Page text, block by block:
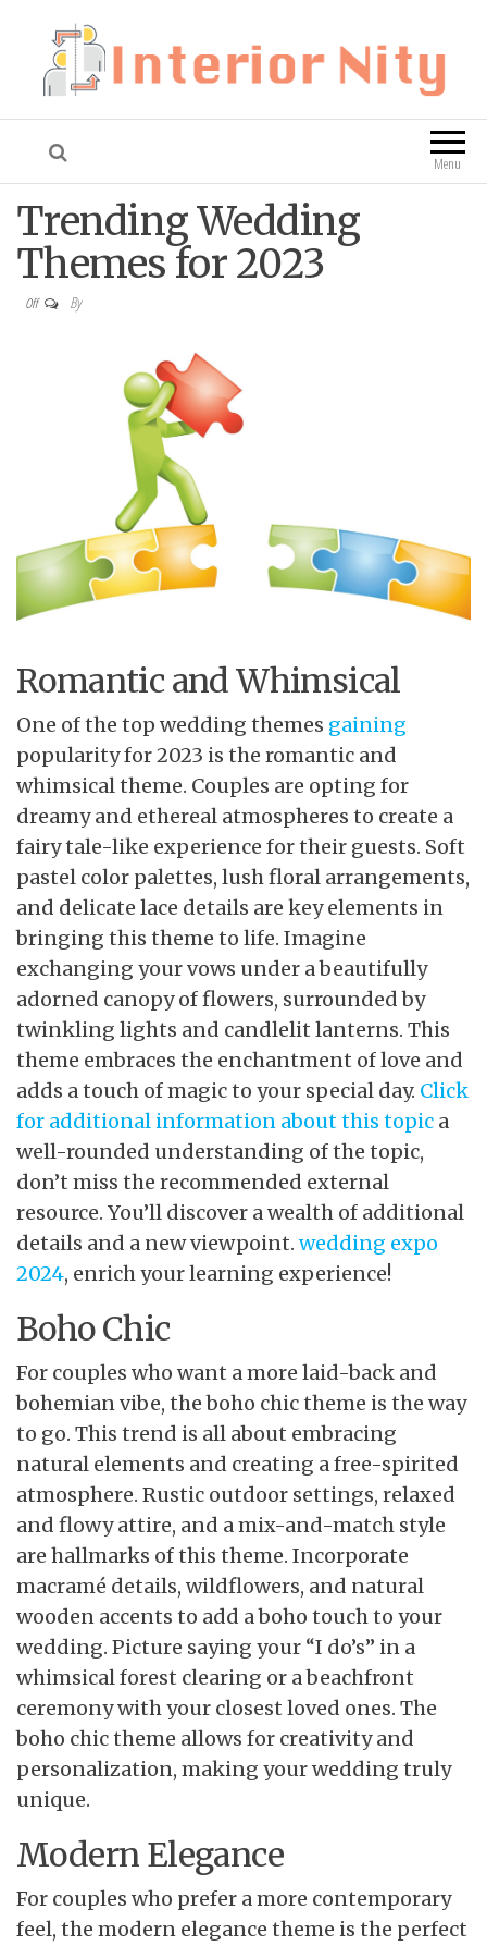
Interior Nity Blog
Menu
Trending Wedding
Themes for 2023
Off By
Romantic and Whimsical
One of the top wedding themes gaining
popularity for 2023 is the romantic and
whimsical theme. Couples are opting for
dreamy and ethereal atmospheres to create a
fairy tale-like experience for their guests. Soft
pastel color palettes, lush floral arrangements,
and delicate lace details are key elements in
bringing this theme to life. Imagine
exchanging your vows under a beautifully
adorned canopy of flowers, surrounded by
twinkling lights and candlelit lanterns. This
theme embraces the enchantment of love and
adds a touch of magic to your special day. Click
for additional information about this topic a
well-rounded understanding of the topic,
don’t miss the recommended external
resource. You’ll discover a wealth of additional
details and a new viewpoint. wedding expo
2024, enrich your learning experience!
Boho Chic
For couples who want a more laid-back and
bohemian vibe, the boho chic theme is the way
to go. This trend is all about embracing
natural elements and creating a free-spirited
atmosphere. Rustic outdoor settings, relaxed
and flowy attire, and a mix-and-match style
are hallmarks of this theme. Incorporate
macramé details, wildflowers, and natural
wooden accents to add a boho touch to your
wedding. Picture saying your “I do’s” in a
whimsical forest clearing or a beachfront
ceremony with your closest loved ones. The
boho chic theme allows for creativity and
personalization, making your wedding truly
unique.
Modern Elegance
For couples who prefer a more contemporary
feel, the modern elegance theme is the perfect